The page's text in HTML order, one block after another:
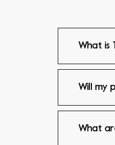
What is
Will my
What